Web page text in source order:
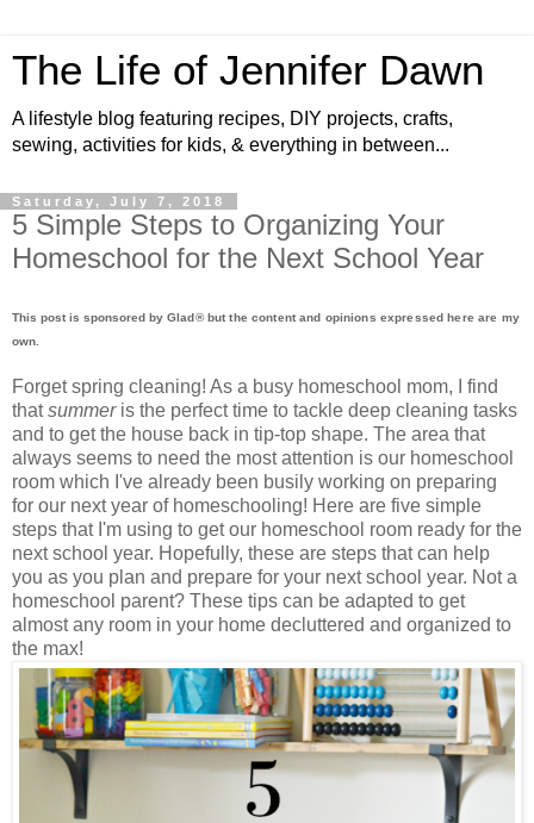
The Life of Jennifer Dawn
A lifestyle blog featuring recipes, DIY projects, crafts,
sewing, activities for kids, & everything in between...
Saturday, July 7, 2018
5 Simple Steps to Organizing Your
Homeschool for the Next School Year
This post is sponsored by Glad® but the content and opinions expressed here are my
own.
Forget spring cleaning! As a busy homeschool mom, I find
thatsummeris the perfect time to tackle deep cleaning tasks
and to get the house back in tip-top shape. The area that
always seems to need the most attention is our homeschool
room which I've already been busily working on preparing
for our next year of homeschooling! Here are five simple
steps that I'm using to get our homeschool room ready for the
next school year. Hopefully, these are steps that can help
you as you plan and prepare for your next school year. Not a
homeschool parent? These tips can be adapted to get
almost any room in your home decluttered and organized to
the max!